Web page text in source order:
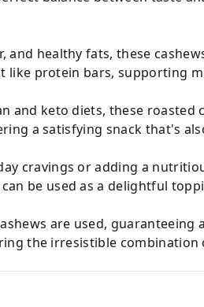
healthy fats, these
protein bars, supporting
and keto diets, these roasted
a satisfying snack that's
cravings or adding a
be used as a delightful
are used, guaranteeing
the irresistible combination